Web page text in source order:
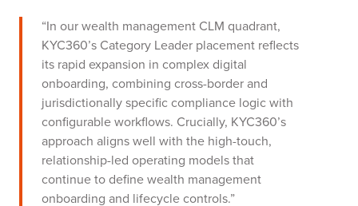
“In our wealth management CLM quadrant,
KYC360’s Category Leader placement reflects
its rapid expansion in complex digital
onboarding, combining cross-border and
jurisdictionally specific compliance logic with
configurable workflows. Crucially, KYC360’s
approach aligns well with the high-touch,
relationship-led operating models that
continue to define wealth management
onboarding and lifecycle controls.”